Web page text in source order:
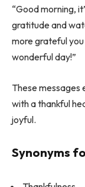
“Good morning,
gratitude and
more grateful you
wonderful day!”
These
with a thankful
joyful.
Synonyms